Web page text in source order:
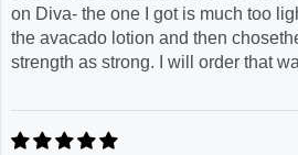
on Diva- the one I got is much too
the avacado lotion and then
strength as strong. I will order that